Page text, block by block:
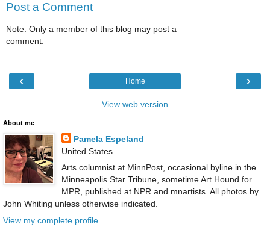
Post a Comment
Note: Only a member of this blog may post a
comment.
‹ ›
Home
View web version
About me
Pamela Espeland
United States
Arts columnist at MinnPost, occasional byline in the
Minneapolis Star Tribune, sometime Art Hound for
MPR, published at NPR and mnartists. All photos by
John Whiting unless otherwise indicated.
View my complete profile